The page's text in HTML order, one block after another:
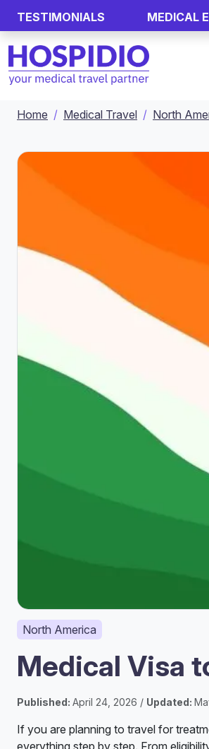
TESTIMONIALS MEDICAL
Home Medical Travel North
North America
Medical Visa
Published: April 24, 2026 / Updated:
If you are planning to travel for
everything step by step. From